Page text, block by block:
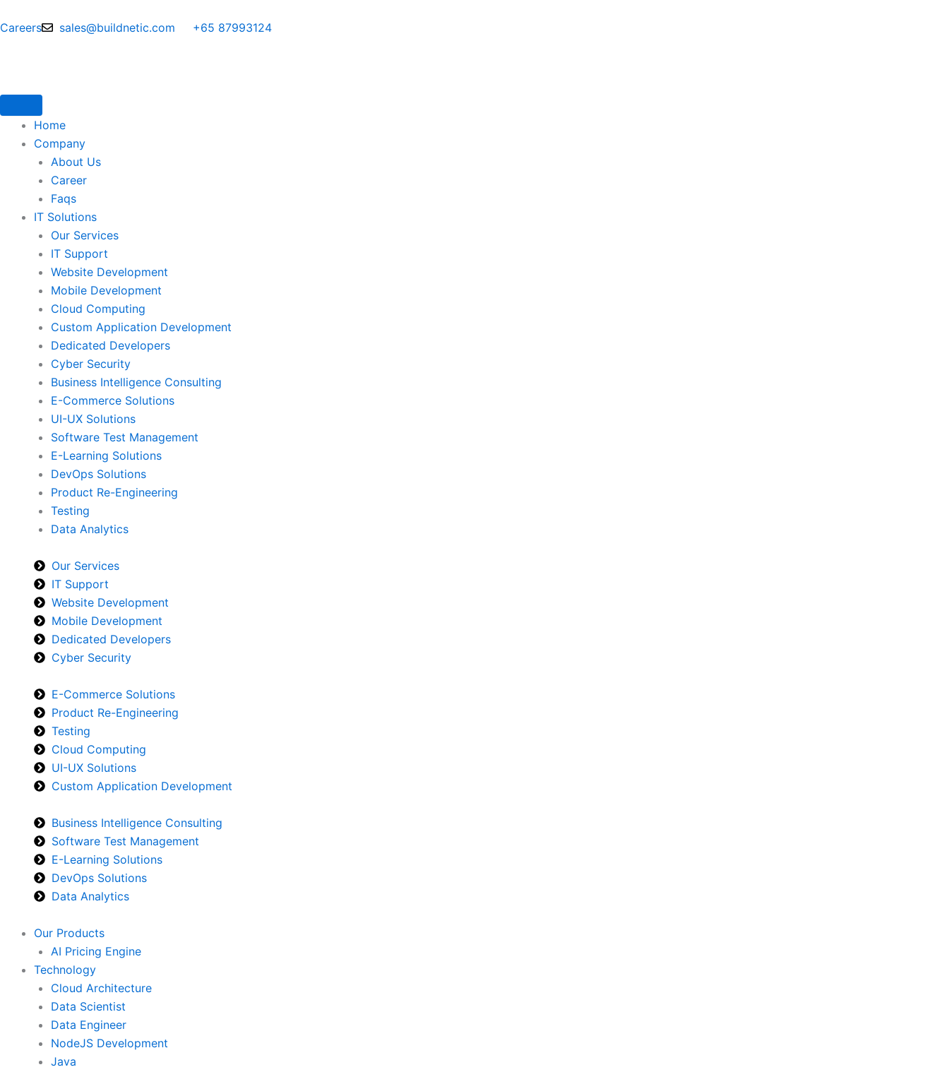
to
Careers sales@buildnetic.com +65 87993124
Home
Company
About Us
Career
Faqs
IT Solutions
Our Services
IT Support
Website Development
Mobile Development
Cloud Computing
Custom Application Development
Dedicated Developers
Cyber Security
Business Intelligence Consulting
E-Commerce Solutions
UI-UX Solutions
Software Test Management
E-Learning Solutions
DevOps Solutions
Product Re-Engineering
Testing
Data Analytics
Our Services
IT Support
Website Development
Mobile Development
Dedicated Developers
Cyber Security
E-Commerce Solutions
Product Re-Engineering
Testing
Cloud Computing
UI-UX Solutions
Custom Application Development
Business Intelligence Consulting
Software Test Management
E-Learning Solutions
DevOps Solutions
Data Analytics
Our Products
AI Pricing Engine
Technology
Cloud Architecture
Data Scientist
Data Engineer
NodeJS Development
Java